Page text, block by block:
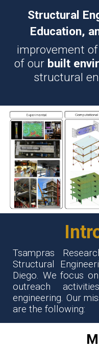
Structural
Education,
improvement of
of our built
structural
Tsampras
Structural
Diego. We focus
outreach
engineering. Our
are the following: